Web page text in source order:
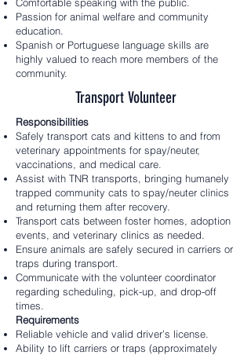
Passion for animal welfare and community
education.
Spanish or Portuguese language skills are
highly valued to reach more members of the
community.
Transport Volunteer
Responsibilities
Safely transport cats and kittens to and from
veterinary appointments for spay/neuter,
vaccinations, and medical care.
Assist with TNR transports, bringing humanely
trapped community cats to spay/neuter clinics
and returning them after recovery.
Transport cats between foster homes, adoption
events, and veterinary clinics as needed.
Ensure animals are safely secured in carriers or
traps during transport.
Communicate with the volunteer coordinator
regarding scheduling, pick-up, and drop-off
times.
Requirements
Reliable vehicle and valid driver’s license.
Ability to lift carriers or traps (approximately